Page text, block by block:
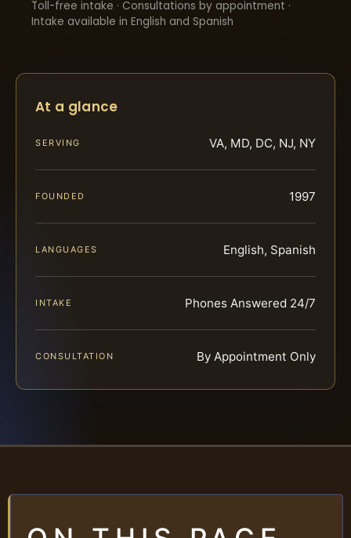
Toll-free intake · Consultations by appointment ·
Intake available in English and Spanish
At a glance
SERVING VA, MD, DC, NJ, NY
FOUNDED 1997
LANGUAGES English, Spanish
INTAKE Phones Answered 24/7
CONSULTATION By Appointment Only